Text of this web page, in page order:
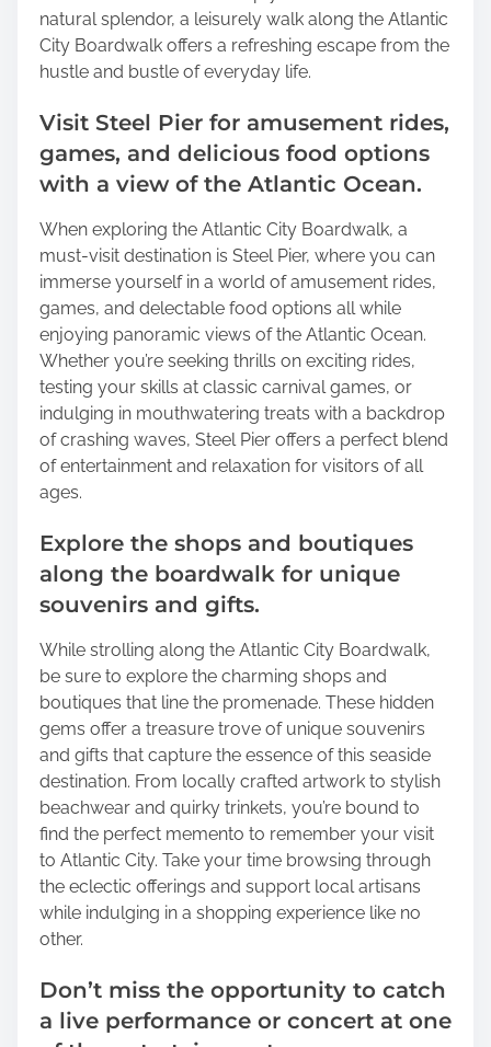
natural splendor, a leisurely walk along the Atlantic
City Boardwalk offers a refreshing escape from the
hustle and bustle of everyday life.
Visit Steel Pier for amusement rides,
games, and delicious food options
with a view of the Atlantic Ocean.
When exploring the Atlantic City Boardwalk, a
must-visit destination is Steel Pier, where you can
immerse yourself in a world of amusement rides,
games, and delectable food options all while
enjoying panoramic views of the Atlantic Ocean.
Whether you’re seeking thrills on exciting rides,
testing your skills at classic carnival games, or
indulging in mouthwatering treats with a backdrop
of crashing waves, Steel Pier offers a perfect blend
of entertainment and relaxation for visitors of all
ages.
Explore the shops and boutiques
along the boardwalk for unique
souvenirs and gifts.
While strolling along the Atlantic City Boardwalk,
be sure to explore the charming shops and
boutiques that line the promenade. These hidden
gems offer a treasure trove of unique souvenirs
and gifts that capture the essence of this seaside
destination. From locally crafted artwork to stylish
beachwear and quirky trinkets, you’re bound to
find the perfect memento to remember your visit
to Atlantic City. Take your time browsing through
the eclectic offerings and support local artisans
while indulging in a shopping experience like no
other.
Don’t miss the opportunity to catch
a live performance or concert at one